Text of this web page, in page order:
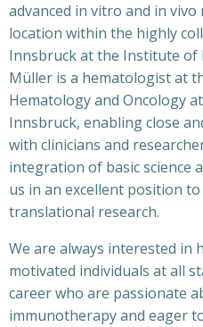
advanced in vitro and in
location within the highly
Innsbruck at the Institute of
Müller is a hematologist at
Hematology and Oncology
Innsbruck, enabling close
with clinicians and
integration of basic science
us in an excellent position
translational research.
We are always interested in
motivated individuals at all
career who are passionate
immunotherapy and eager